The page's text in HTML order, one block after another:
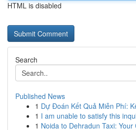
HTML is disabled
Search
Published News
1 Dự Đoán Kết Quả Miễn Phí:
1 I am unable to satisfy this
1 Noida to Dehradun Taxi: